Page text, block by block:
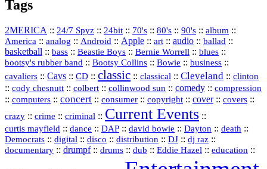
Tags
2MERICA :: 24/7 Spyz :: 24bit :: 70's :: 80's :: 90's :: album ::
America :: analog :: Android :: Apple :: art :: audio :: ballad ::
basketball :: bass :: Beastie Boys :: Bernie Worrell :: blues ::
bootsy's rubber band :: Bootsy Collins :: Bowie :: business ::
cavaliers :: Cavs :: CD :: classic :: classical :: Cleveland :: clinton
:: cody chesnutt :: colbert :: collinwood sun :: comedy :: compression
:: computers :: concert :: consumer :: copyright :: cover:: covers ::
crazy :: crime :: criminal :: Current Events ::
curtis mayfield :: dance :: DAP :: david bowie :: Dayton :: death ::
Democrats :: digital :: disco :: distribution :: DJ :: dj raz ::
documentary :: drumpf:: drums :: dub :: Eddie Hazel :: education ::